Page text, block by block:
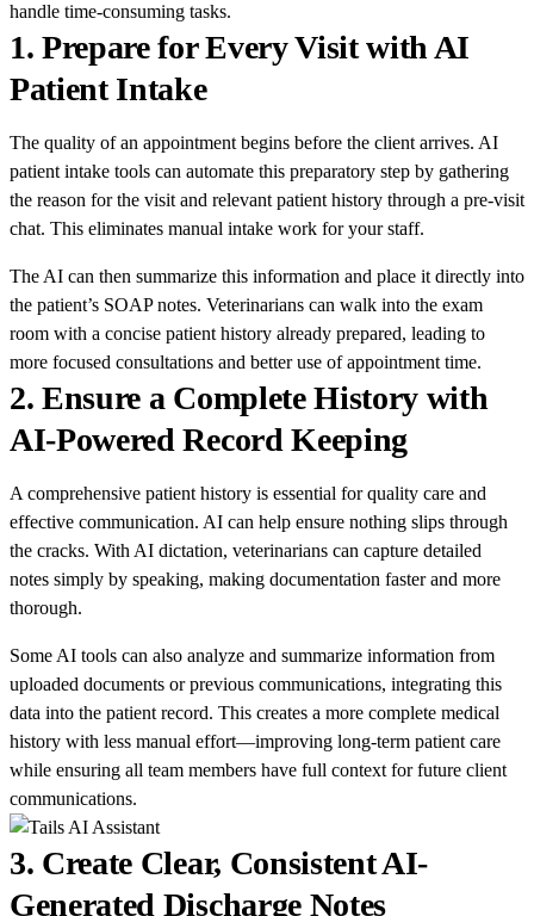
handle time-consuming tasks.
1.Prepare for Every Visit with AI
Patient Intake
The quality of an appointment begins before the client arrives. AI
patient intake tools can automate this preparatory step by gathering
the reason for the visit and relevant patient history through a pre-visit
chat. This eliminates manual intake work for your staff.
The AI can then summarize this information and place it directly into
the patient’s SOAP notes. Veterinarians can walk into the exam
room with a concise patient history already prepared, leading to
more focused consultations and better use of appointment time.
2.Ensure a Complete History with
AI-Powered Record Keeping
A comprehensive patient history is essential for quality care and
effective communication. AI can help ensure nothing slips through
the cracks. With AI dictation, veterinarians can capture detailed
notes simply by speaking, making documentation faster and more
thorough.
Some AI tools can also analyze and summarize information from
uploaded documents or previous communications, integrating this
data into the patient record. This creates a more complete medical
history with less manual effort—improving long-term patient care
while ensuring all team members have full context for future client
communications.
3. Create Clear, Consistent AI-
Generated Discharge Notes